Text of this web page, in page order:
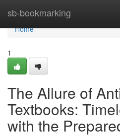
sb-bookmarking
Home
Home
1
The Allure of
Textbooks:
with the